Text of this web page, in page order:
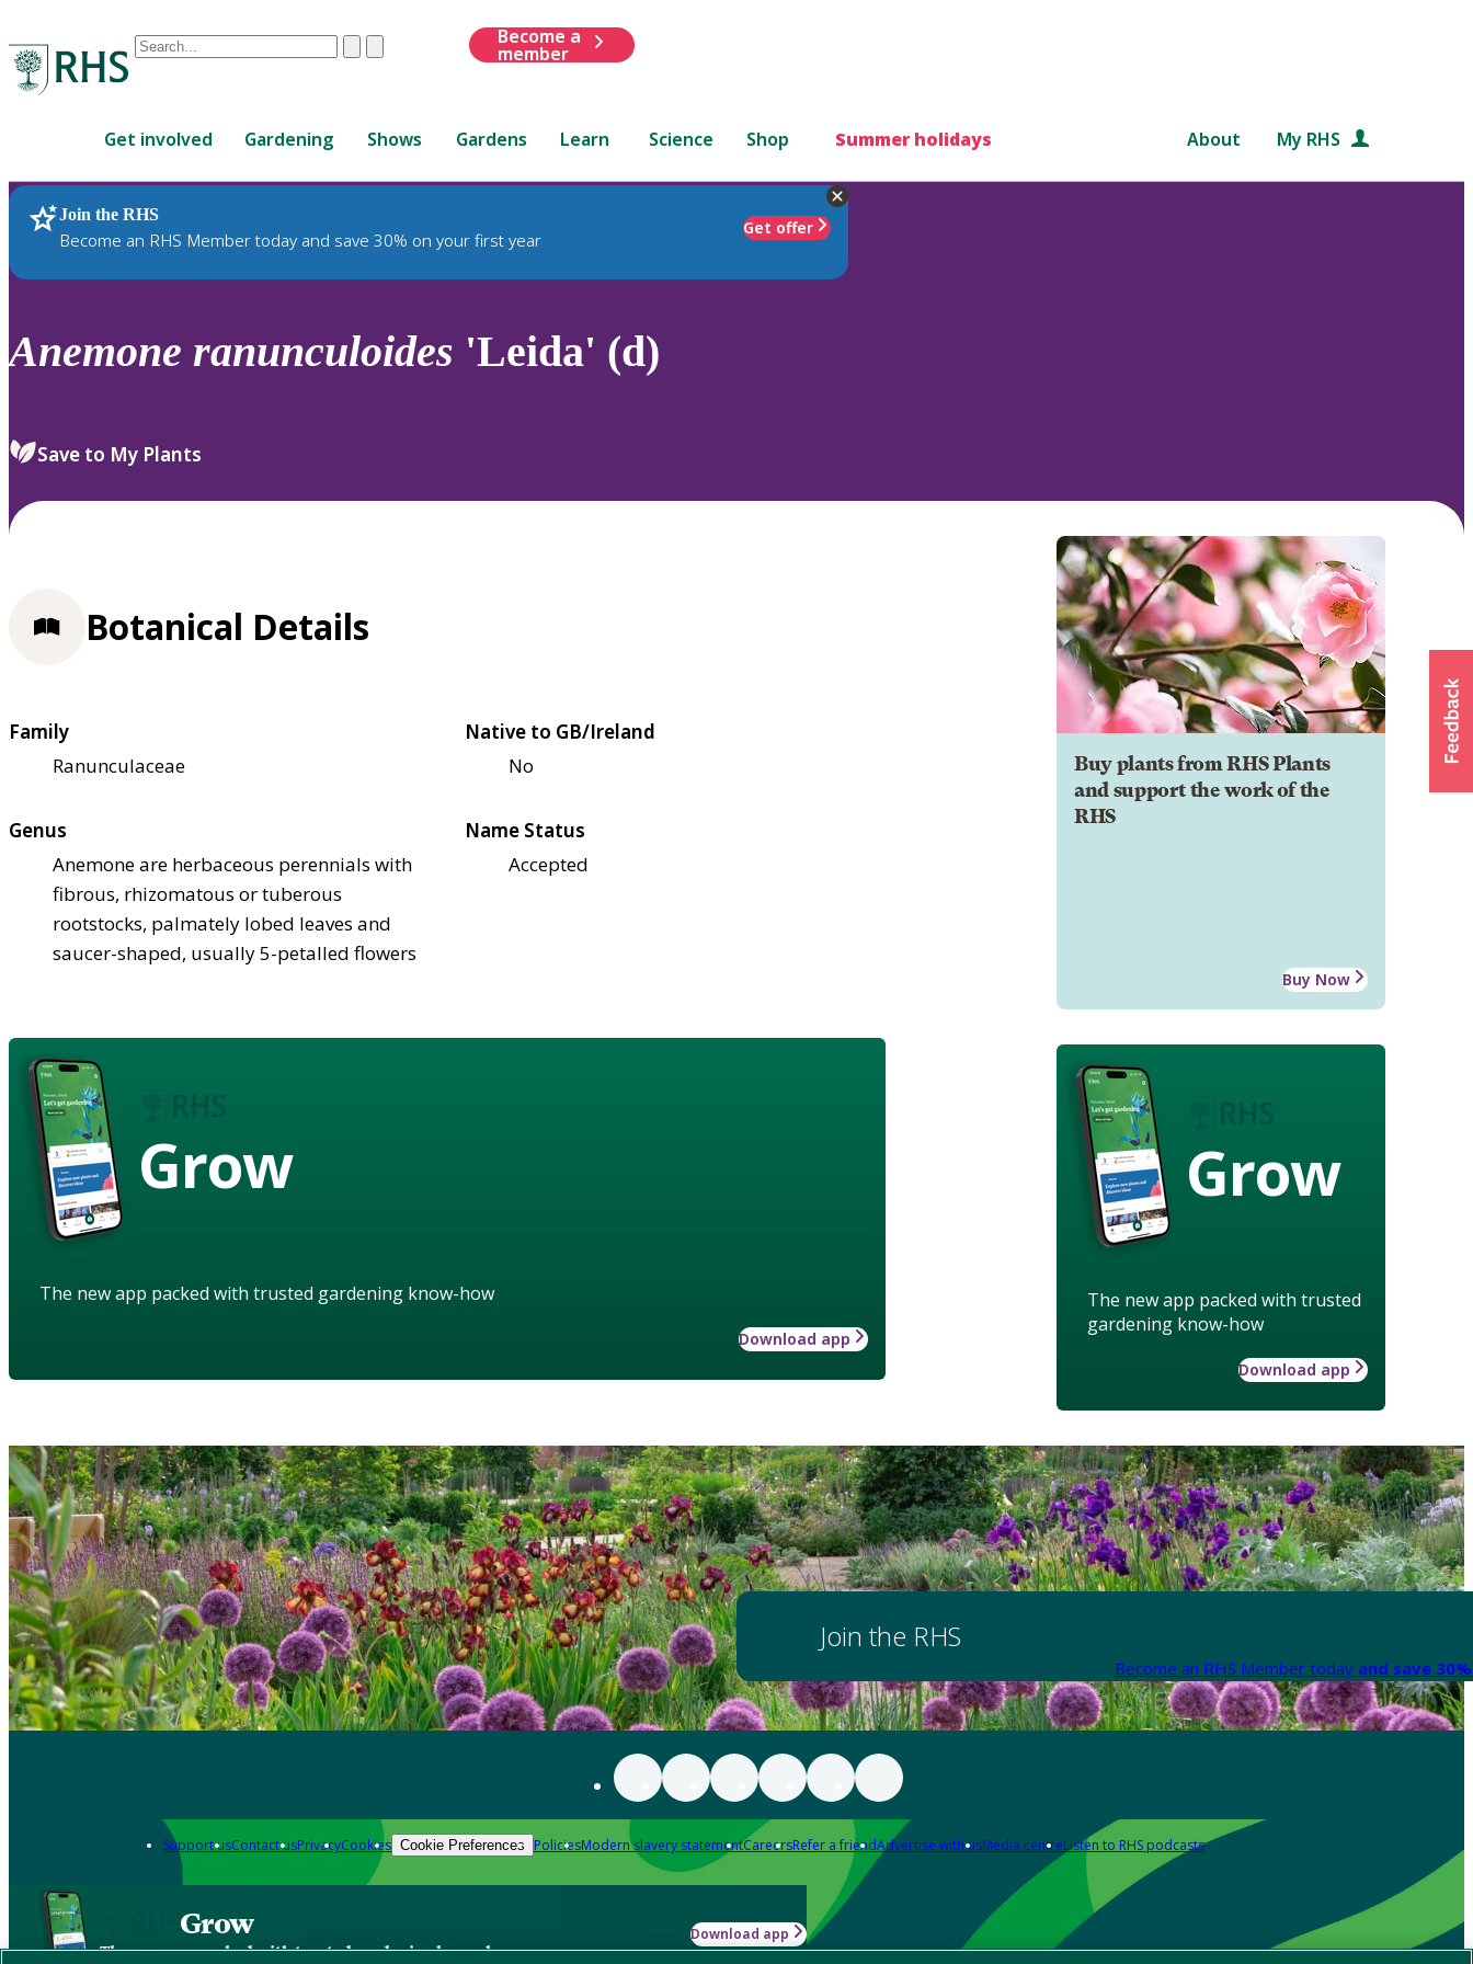
Conduct
are
up
and
down
review
select.
ClearSubmit
Become a
member
Get involved Gardening Shows Gardens Learn Science Shop Summer holidays About My RHS
Join the RHS
Become an RHS Member today and save 30% on your first year
Get offer
RHS Home Plants
Anemone ranunculoides 'Leida' (d)
Save to My Plants
Buy plants from RHS Plants
and support the work of the
RHS
Buy Now
Grow
The new app packed with trusted
gardening know-how
Download app
Botanical Details
Family
Ranunculaceae
Native to GB/Ireland
No
Genus
Anemone are herbaceous perennials with
fibrous, rhizomatous or tuberous
rootstocks, palmately lobed leaves and
saucer-shaped, usually 5-petalled flowers
Name Status
Accepted
Grow
The new app packed with trusted gardening know-how
Download app
Join the RHS
Become an RHS Member today and save
Support usContact usPrivacyCookies Cookie Preferences PoliciesModern slavery statementCareersRefer a friendAdvertise with usMedia centreListen to RHS podcasts
Grow
The new app packed with trusted gardening know-how
Download app